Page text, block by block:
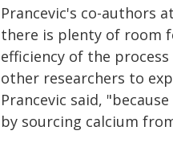
Prancevic's co-authors
there is plenty of room
efficiency of the
other researchers to
Prancevic said,
by sourcing calcium